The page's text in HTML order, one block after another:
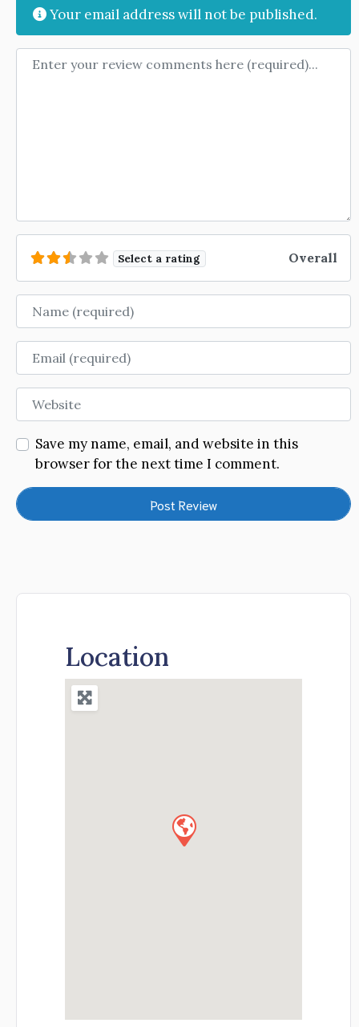
Your email address will not be published.
Review text
Select a rating Overall
Name
Email
Website
Save my name, email, and website in this
browser for the next time I comment.
Location